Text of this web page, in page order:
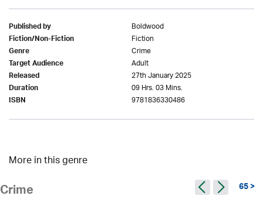
Published by Boldwood
Fiction/Non-Fiction Fiction
Genre Crime
Target Audience Adult
Released 27th January 2025
Duration 09 Hrs. 03 Mins.
ISBN 9781836330486
More in this genre
Crime 65 >